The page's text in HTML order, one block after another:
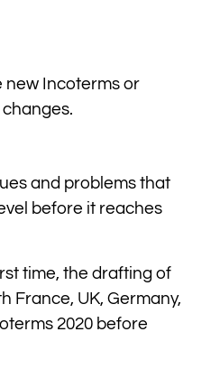
new Incoterms or
and problems that
before it reaches
time, the drafting of
France, UK, Germany,
2020 before